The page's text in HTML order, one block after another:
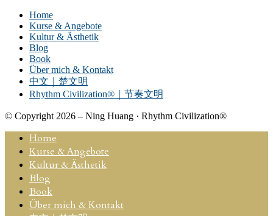
Home
Kurse & Angebote
Kultur & Ästhetik
Blog
Book
Über mich & Kontakt
中文｜楚文明
Rhythm Civilization®｜节奏文明
© Copyright 2026 – Ning Huang · Rhythm Civilization®
Home
Kurse & Angebote
Kultur & Ästhetik
Blog
Book
Über mich & Kontakt